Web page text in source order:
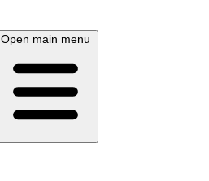
Open main menu